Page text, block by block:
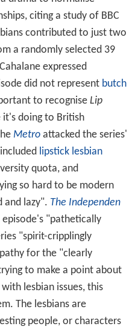
citing a study of BBC
contributed to just two
a randomly selected 39
expressed
did not represent butch
to recognise Lip
doing to British
Metroattacked the series'
lipstick lesbian
quota, and
so hard to be modern
and lazy". The Independen
"pathetically
"spirit-cripplingly
for the "clearly
to make a point about
lesbian issues, this
The lesbians are
people, or characters